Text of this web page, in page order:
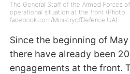
The General Staff of the Armed Forces
operational situation at the front (Photo:
facebook.com/MinistryofDefence.UA)
Since the beginning of
there have already been
engagements at the front.